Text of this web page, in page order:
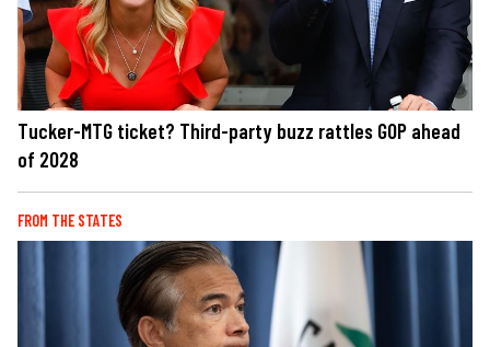
Tucker-MTG ticket? Third-party buzz rattles GOP ahead
of 2028
FROM THE STATES